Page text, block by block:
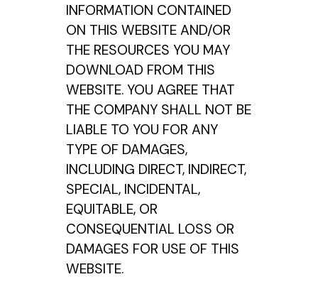
INFORMATION CONTAINED
ON THIS WEBSITE AND/OR
THE RESOURCES YOU MAY
DOWNLOAD FROM THIS
WEBSITE. YOU AGREE THAT
THE COMPANY SHALL NOT BE
LIABLE TO YOU FOR ANY
TYPE OF DAMAGES,
INCLUDING DIRECT, INDIRECT,
SPECIAL, INCIDENTAL,
EQUITABLE, OR
CONSEQUENTIAL LOSS OR
DAMAGES FOR USE OF THIS
WEBSITE.